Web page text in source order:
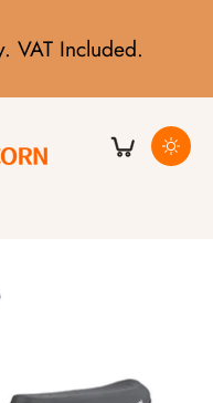
VAT Included.